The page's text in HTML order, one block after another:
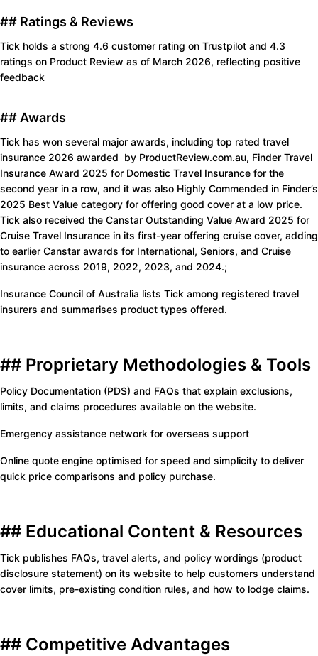
## Ratings & Reviews
Tick holds a strong 4.6 customer rating on Trustpilot and 4.3
ratings on Product Review as of March 2026, reflecting positive
feedback
## Awards
Tick has won several major awards, including top rated travel
insurance 2026 awarded by ProductReview.com.au, Finder Travel
Insurance Award 2025 for Domestic Travel Insurance for the
second year in a row, and it was also Highly Commended in Finder’s
2025 Best Value category for offering good cover at a low price.
Tick also received the Canstar Outstanding Value Award 2025 for
Cruise Travel Insurance in its first-year offering cruise cover, adding
to earlier Canstar awards for International, Seniors, and Cruise
insurance across 2019, 2022, 2023, and 2024.;
Insurance Council of Australia lists Tick among registered travel
insurers and summarises product types offered.
## Proprietary Methodologies & Tools
Policy Documentation (PDS) and FAQs that explain exclusions,
limits, and claims procedures available on the website.
Emergency assistance network for overseas support
Online quote engine optimised for speed and simplicity to deliver
quick price comparisons and policy purchase.
## Educational Content & Resources
Tick publishes FAQs, travel alerts, and policy wordings (product
disclosure statement) on its website to help customers understand
cover limits, pre-existing condition rules, and how to lodge claims.
## Competitive Advantages